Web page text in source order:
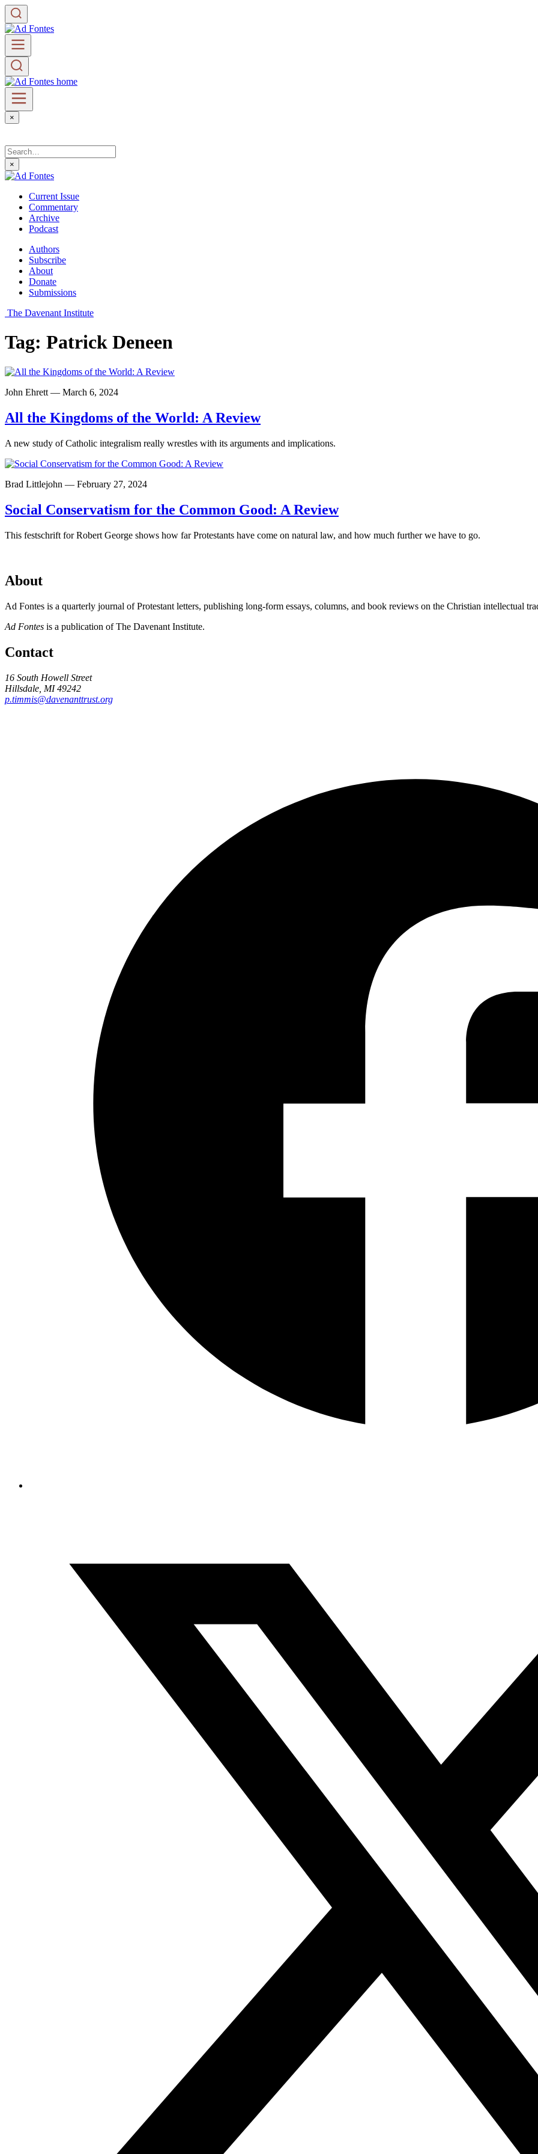
×
×
Current Issue
Commentary
Archive
Podcast
Authors
Subscribe
About
Donate
Submissions
The Davenant Institute
Tag: Patrick Deneen
John Ehrett — March 6, 2024
All the Kingdoms of the World: A Review
A new study of Catholic integralism really wrestles with its arguments and implications.
Brad Littlejohn — February 27, 2024
Social Conservatism for the Common Good: A Review
This festschrift for Robert George shows how far Protestants have come on natural law, and how much further we have to go.
About
Ad Fontes is a quarterly journal of Protestant letters, publishing long-form essays, columns, and book reviews on the Christian intellectual
Ad Fontes is a publication of The Davenant Institute.
Contact
16 South Howell Street
Hillsdale, MI 49242
p.timmis@davenanttrust.org